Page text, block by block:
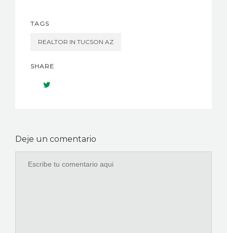
TAGS
REALTOR IN TUCSON AZ
SHARE
Deje un comentario